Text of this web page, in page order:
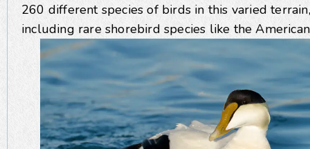
260 different species of birds in this varied terrain,
including rare shorebird species like the American